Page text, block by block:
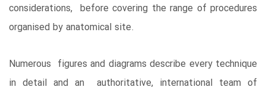
considerations, before covering the range of procedures
organised by anatomical site.
Numerous figures and diagrams describe every technique
in detail and an authoritative, international team of